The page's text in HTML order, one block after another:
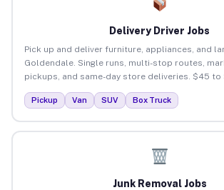
Delivery Driver Jobs
Pick up and deliver furniture, appliances, and
Goldendale. Single runs, multi-stop routes,
pickups, and same-day store deliveries. $45 to
Pickup Van SUV Box Truck
Junk Removal Jobs